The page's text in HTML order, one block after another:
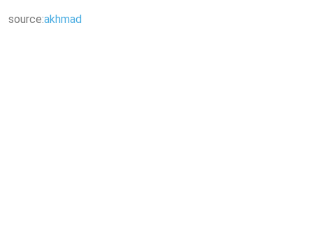
source:akhmad